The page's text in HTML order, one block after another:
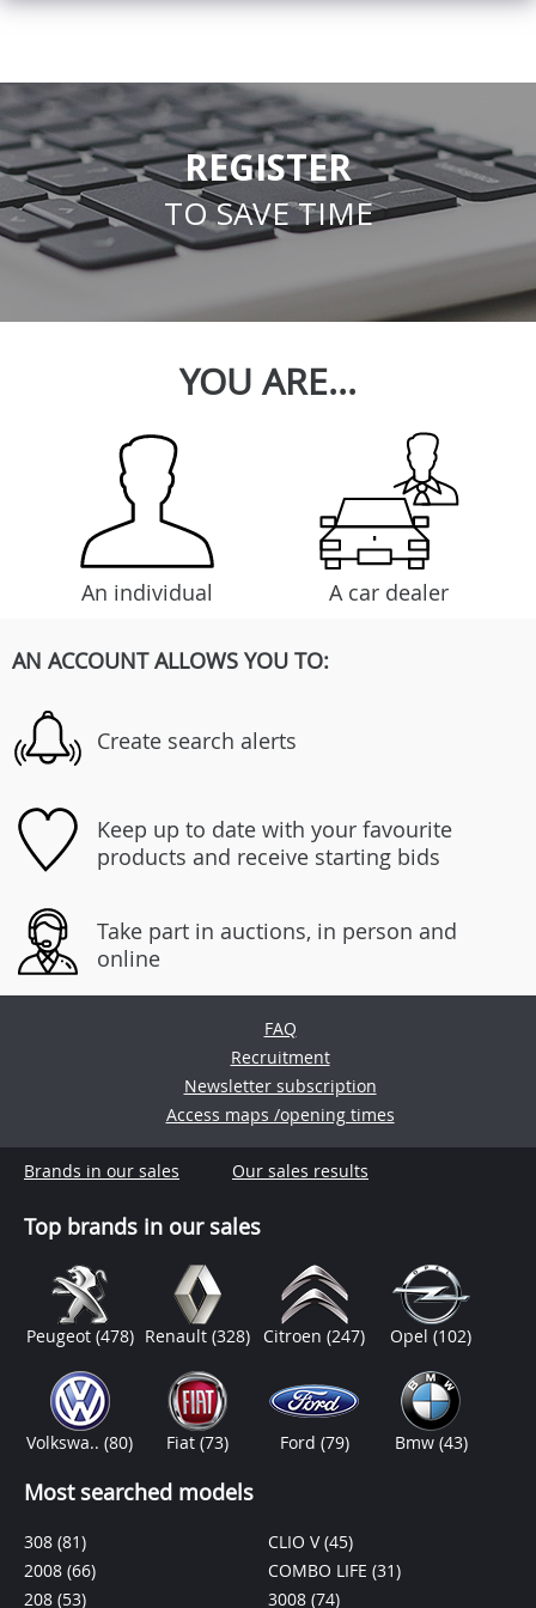
REGISTER
TO SAVE TIME
YOU ARE...
An individual A car dealer
AN ACCOUNT ALLOWS YOU TO:
Create search alerts
Keep up to date with your favourite
products and receive starting bids
Take part in auctions, in person and
online
FAQ
Recruitment
Newsletter subscription
Access maps /opening times
Brands in our sales Our sales results
Top brands in our sales
Peugeot (478) Renault (328) Citroen(247) Opel(102)
Volkswa..(80) Fiat (73) Ford (79) Bmw (43)
Most searched models
308 (81)
2008 (66)
208 (53)
CLIO V(45)
COMBO LIFE (31)
3008 (74)